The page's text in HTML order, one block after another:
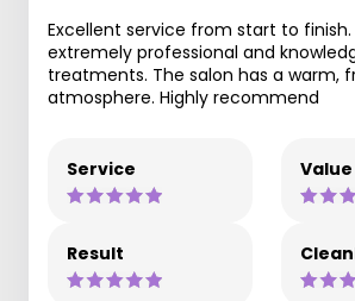
Excellent service from start to finish.
extremely professional and
treatments. The salon has a warm,
atmosphere. Highly recommend
Service Value
Result